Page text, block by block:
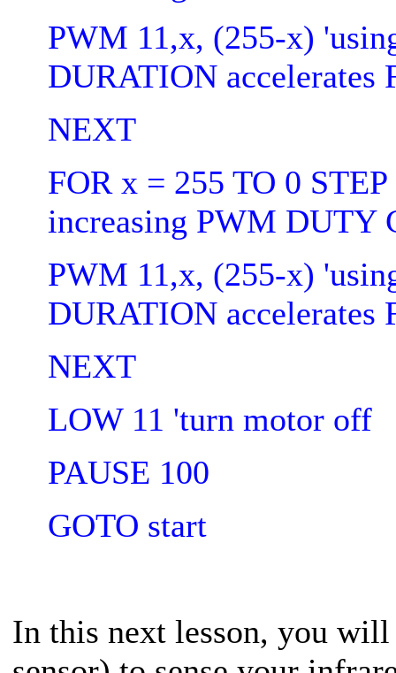
PWM 11,x, (255-x)
DURATION
NEXT
FOR x = 255 TO 0
increasing PWM DUTY
PWM 11,x, (255-x)
DURATION
NEXT
LOW 11 'turn motor off
PAUSE 100
GOTO start
In this next lesson, you